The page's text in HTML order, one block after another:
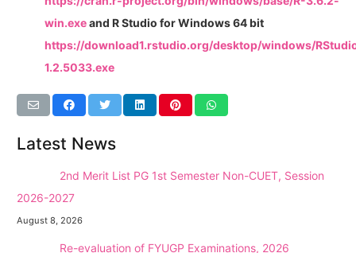
win.exeand R Studio for Windows 64 bit
https://download1.rstudio.org/desktop/windows/
1.2.5033.exe
Latest News
2nd Merit List PG 1st Semester Non-CUET, Session
2026-2027
August 8, 2026
Re-evaluation of FYUGP Examinations, 2026